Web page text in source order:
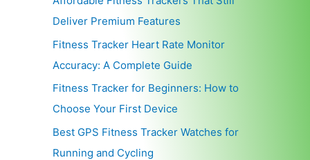
Deliver Premium Features
Fitness Tracker Heart Rate Monitor
Accuracy: A Complete Guide
Fitness Tracker for Beginners: How to
Choose Your First Device
Best GPS Fitness Tracker Watches for
Running and Cycling